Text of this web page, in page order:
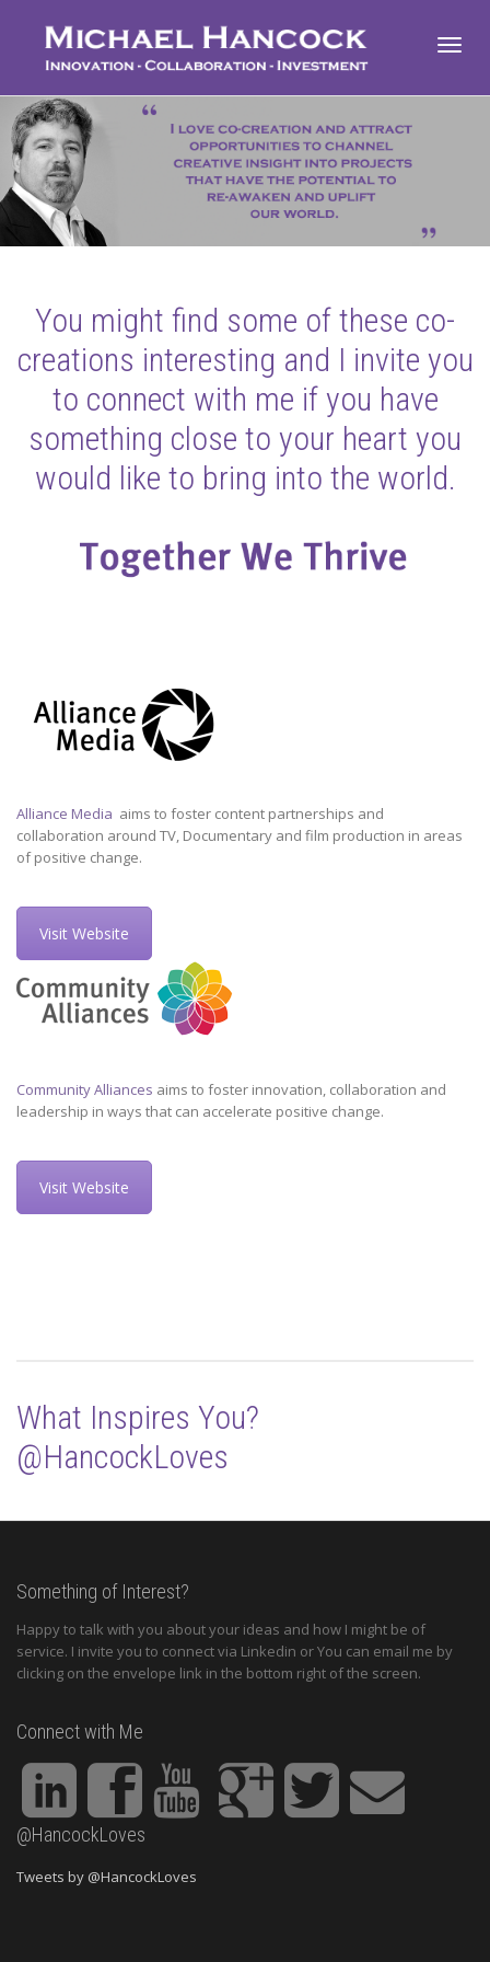
You might find some of these co-
creations interesting and I invite you
to connect with me if you have
something close to your heart you
would like to bring into the world.
Alliance Media aims to foster content partnerships and
collaboration around TV, Documentary and film production in areas
of positive change.
Visit Website
Community Alliances aims to foster innovation, collaboration and
leadership in ways that can accelerate positive change.
Visit Website
What Inspires You?
@HancockLoves
Something of Interest?
Happy to talk with you about your ideas and how I might be of
service. I invite you to connect via Linkedin or You can email me by
clicking on the envelope link in the bottom right of the screen.
Connect with Me
@HancockLoves
Tweets by @HancockLoves